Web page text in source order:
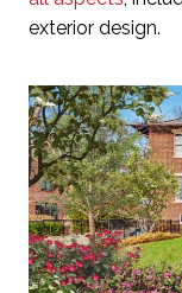
exterior design.